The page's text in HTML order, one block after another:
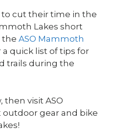
to cut their time in the
Lakes short
the ASO Mammoth
quick list of tips for
trails during the
visit ASO
gear and bike